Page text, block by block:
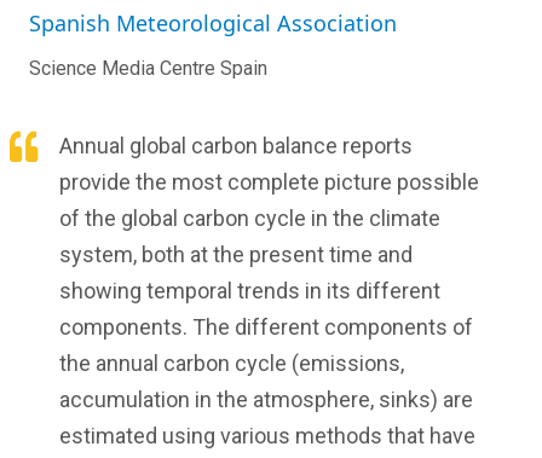
Spanish Meteorological Association
Science Media Centre Spain
Annual global carbon balance reports
provide the most complete picture possible
of the global carbon cycle in the climate
system, both at the present time and
showing temporal trends in its different
components. The different components of
the annual carbon cycle (emissions,
accumulation in the atmosphere, sinks) are
estimated using various methods that have